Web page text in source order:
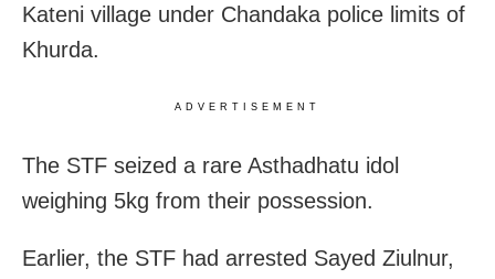
Kateni village under Chandaka police limits of
Khurda.
ADVERTISEMENT
The STF seized a rare Asthadhatu idol
weighing 5kg from their possession.
Earlier, the STF had arrested Sayed Ziulnur,